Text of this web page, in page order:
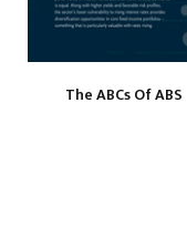
The ABCs Of ABS